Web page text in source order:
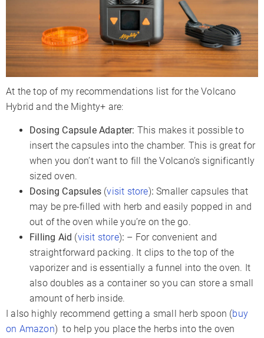
At the top of my recommendations list for the Volcano
Hybrid and the Mighty+ are:
Dosing Capsule Adapter: This makes it possible to
insert the capsules into the chamber. This is great for
when you don’t want to fill the Volcano’s significantly
sized oven.
Dosing Capsules (visit store): Smaller capsules that
may be pre-filled with herb and easily popped in and
out of the oven while you’re on the go.
Filling Aid (visit store): – For convenient and
straightforward packing. It clips to the top of the
vaporizer and is essentially a funnel into the oven. It
also doubles as a container so you can store a small
amount of herb inside.
I also highly recommend getting a small herb spoon (buy
on Amazon) to help you place the herbs into the oven